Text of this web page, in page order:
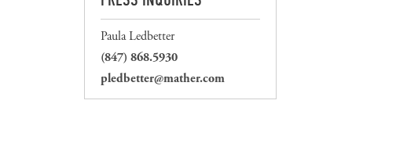
Paula Ledbetter
(847) 868.5930
pledbetter@mather.com